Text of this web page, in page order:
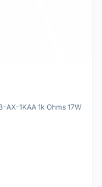
AX-1KAA 1k Ohms 17W